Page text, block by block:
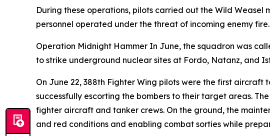
During these operations, pilots carried out the Wild
personnel operated under the threat of incoming enemy fire.
Operation Midnight Hammer In June, the squadron was
to strike underground nuclear sites at Fordo, Natanz, and
On June 22, 388th Fighter Wing pilots were the first
successfully escorting the bombers to their target areas.
fighter aircraft and tanker crews. On the ground, the
and red conditions and enabling combat sorties while